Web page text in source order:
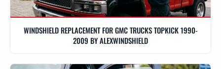
WINDSHIELD REPLACEMENT FOR GMC TRUCKS TOPKICK 1990-
2009 BY ALEXWINDSHIELD